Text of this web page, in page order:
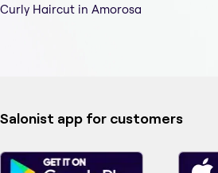
Curly Haircut in Amorosa
Salonist app for customers